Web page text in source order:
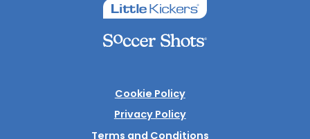
Cookie Policy
Privacy Policy
Terms and Conditions